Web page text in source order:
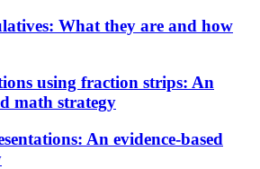
What they are and how
using fraction strips: An
math strategy
An evidence-based